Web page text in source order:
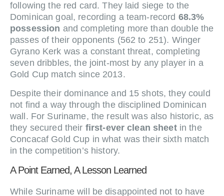
following the red card. They laid siege to the
Dominican goal, recording a team-record 68.3%
possession and completing more than double the
passes of their opponents (562 to 251). Winger
Gyrano Kerk was a constant threat, completing
seven dribbles, the joint-most by any player in a
Gold Cup match since 2013.
Despite their dominance and 15 shots, they could
not find a way through the disciplined Dominican
wall. For Suriname, the result was also historic, as
they secured their first-ever clean sheetin the
Concacaf Gold Cup in what was their sixth match
in the competition’s history.
A Point Earned, A Lesson Learned
While Suriname will be disappointed not to have